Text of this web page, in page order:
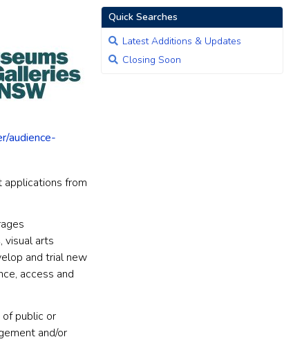
audience-
applications from
visual arts
and trial new
access and
public or
and/or
Quick Searches
Latest Additions & Updates
Closing Soon